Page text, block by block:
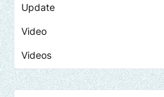
Update
Video
Videos